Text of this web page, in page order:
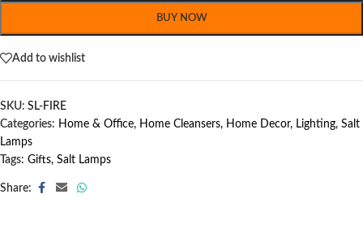
BUY NOW
Add to wishlist
SKU: SL-FIRE
Categories: Home & Office, Home Cleansers, Home Decor, Lighting, Salt
Lamps
Tags: Gifts, Salt Lamps
Share: